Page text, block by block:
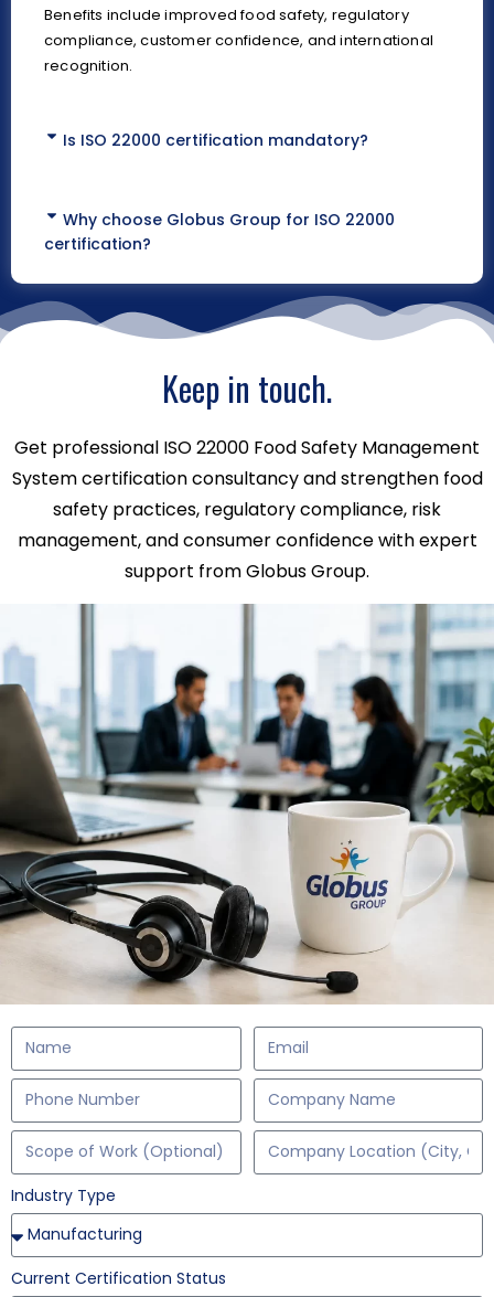
Benefits include improved food safety, regulatory
compliance, customer confidence, and international
recognition.
Is ISO 22000 certification mandatory?
Why choose Globus Group for ISO 22000
certification?
Industry Type
Current Certification Status
Keep in touch.
Get professional ISO 22000 Food Safety Management
System certification consultancy and strengthen food
safety practices, regulatory compliance, risk
management, and consumer confidence with expert
support from Globus Group.